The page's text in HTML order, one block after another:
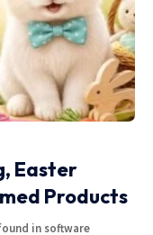
Easter
Products
in software